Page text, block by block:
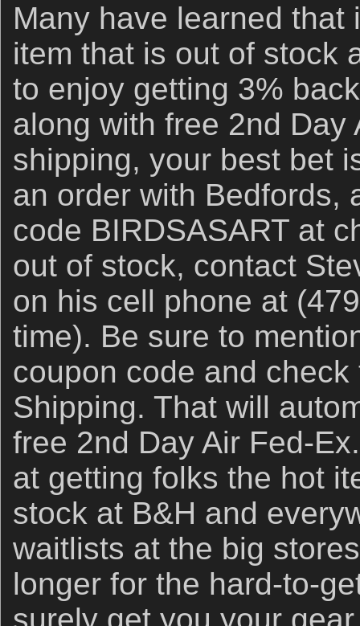
Many have learned
item that is out of stock
to enjoy getting 3%
along with free 2nd Day
shipping, your best bet
an order with Bedfords,
code BIRDSASART at
out of stock, contact
on his cell phone at
time). Be sure to
coupon code and
Shipping. That will
free 2nd Day Air Fed-
at getting folks the hot
stock at B&H and
waitlists at the big
longer for the hard-to-